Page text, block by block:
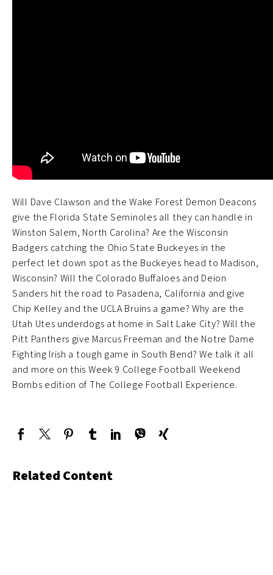
Will Dave Clawson and the Wake Forest Demon Deacons
give the Florida State Seminoles all they can handle in
Winston Salem, North Carolina? Are the Wisconsin
Badgers catching the Ohio State Buckeyes in the
perfect let down spot as the Buckeyes head to Madison,
Wisconsin? Will the Colorado Buffaloes and Deion
Sanders hit the road to Pasadena, California and give
Chip Kelley and the UCLA Bruins a game? Why are the
Utah Utes underdogs at home in Salt Lake City? Will the
Pitt Panthers give Marcus Freeman and the Notre Dame
Fighting Irish a tough game in South Bend? We talk it all
and more on this Week 9 College Football Weekend
Bombs edition of The College Football Experience.
Related Content